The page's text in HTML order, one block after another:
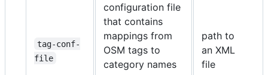
tag-conf-
file
configuration file
that contains
mappings from
OSM tags to
category names
path to
an XML
file